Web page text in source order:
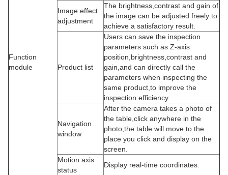
Function
module
Image effect
adjustment
The brightness,contrast and gain of
the image can be adjusted freely to
achieve a satisfactory result.
Product list
Users can save the inspection
parameters such as Z-axis
position,brightness,contrast and
gain,and can directly call the
parameters when inspecting the
same product,to improve the
inspection efficiency.
Navigation
window
After the camera takes a photo of
the table,click anywhere in the
photo,the table will move to the
place you click and display on the
screen.
Motion axis
status
Display real-time coordinates.